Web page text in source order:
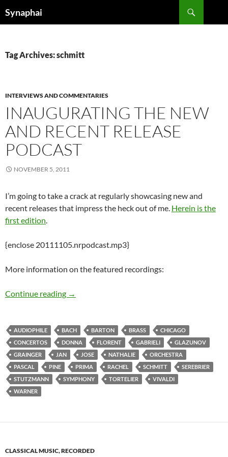
Synaphai
Tag Archives: schmitt
INTERVIEWS AND COMMENTARIES
INAUGURATING THE NEW
AND RECENT RELEASE
PODCAST
NOVEMBER 5, 2011
I’m going to take a crack at regularly showcasing new and
recent releases that impress the heck out of me. Herein is the
first edition.
{enclose 20111105.nrpodcast.mp3}
More information on the featured recordings:
Continue reading Inaugurating the New and Recent Release
→
AUDIOPHILE BACH BARTON BRASS
CHICAGO
CONCERTOS
DONNA FLORENT GABRIELI
GLAZUNOV
GRAINGER
JAN JOSE NATHALIE
ORCHESTRA
PASCAL
PINE PRIMA RACHEL SCHMITT
SEREBRIER
STUTZMANN
SYMPHONY TORTELIER
VIVALDI
WARNER
CLASSICAL MUSIC, RECORDED